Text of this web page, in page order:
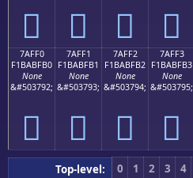
񺿠 񺿡 񺿢 񺿣
7AFF0
F1BABFB0
None
&#503792;
񺿰
7AFF1
F1BABFB1
None
&#503793;
񺿱
7AFF2
F1BABFB2
None
&#503794;
񺿲
7AFF3
F1BABFB3
None
&#503795;
񺿳
Top-level: 0 1 2 3 4